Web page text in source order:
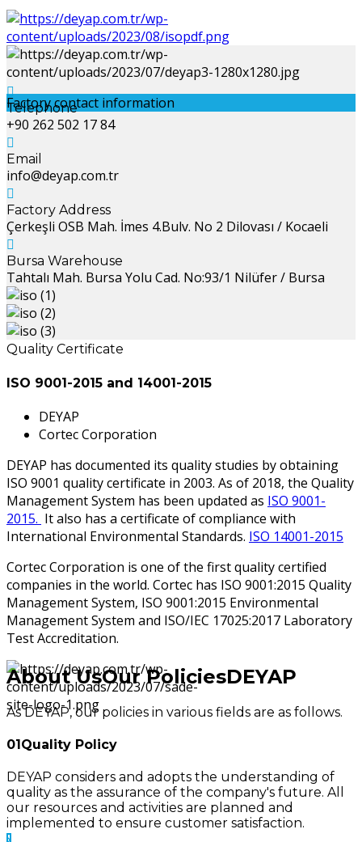
Factory contact information
Telephone
+90 262 502 17 84
Email
info@deyap.com.tr
Factory Address
Çerkeşli OSB Mah. İmes 4.Bulv. No 2 Dilovası / Kocaeli
Bursa Warehouse
Tahtalı Mah. Bursa Yolu Cad. No:93/1 Nilüfer / Bursa
Quality Certificate
ISO 9001-2015 and 14001-2015
DEYAP
Cortec Corporation
DEYAP has documented its quality studies by obtaining
ISO 9001 quality certificate in 2003. As of 2018, the Quality
Management System has been updated as ISO 9001-
2015. It also has a certificate of compliance with
International Environmental Standards. ISO 14001-2015
Cortec Corporation is one of the first quality certified
companies in the world. Cortec has ISO 9001:2015 Quality
Management System, ISO 9001:2015 Environmental
Management System and ISO/IEC 17025:2017 Laboratory
Test Accreditation.
About UsOur PoliciesDEYAP
As DEYAP, our policies in various fields are as follows.
01Quality Policy
DEYAP considers and adopts the understanding of
quality as the assurance of the company's future. All
our resources and activities are planned and
implemented to ensure customer satisfaction.